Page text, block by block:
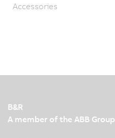
Accessories
B&R
A member of the ABB Group